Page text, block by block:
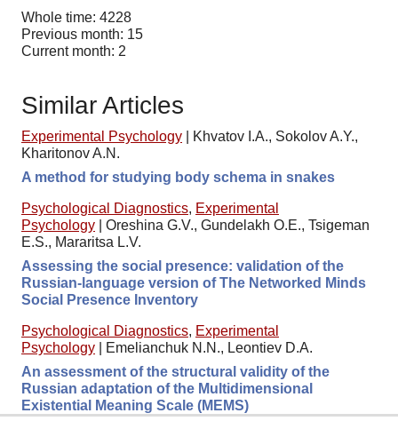
Whole time: 4228
Previous month: 15
Current month: 2
Similar Articles
Experimental Psychology
Khvatov I.A., Sokolov A.Y.,
Kharitonov A.N.
A method for studying body schema in snakes
Psychological Diagnostics, Experimental
Psychology
Oreshina G.V., Gundelakh O.E., Tsigeman
E.S., Mararitsa L.V.
Assessing the social presence: validation of the
Russian-language version of The Networked Minds
Social Presence Inventory
Psychological Diagnostics, Experimental
Psychology
Emelianchuk N.N., Leontiev D.A.
An assessment of the structural validity of the
Russian adaptation of the Multidimensional
Existential Meaning Scale (MEMS)